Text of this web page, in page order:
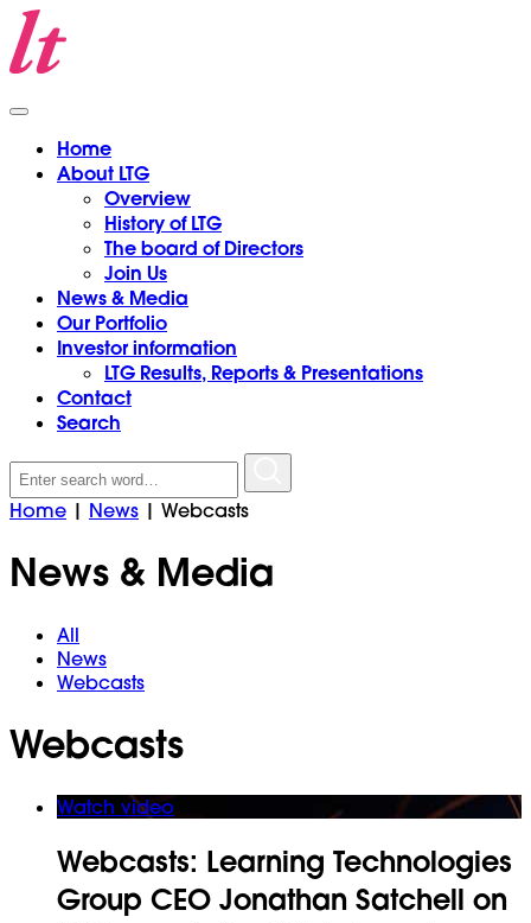
Home
About LTG
Overview
History of LTG
The board of Directors
Join Us
News & Media
Our Portfolio
Investor information
LTG Results, Reports & Presentations
Contact
Search
Search
for:
Home | News | Webcasts
News & Media
All
News
Webcasts
Webcasts
Watch video
Webcasts: Learning Technologies
Group CEO Jonathan Satchell on